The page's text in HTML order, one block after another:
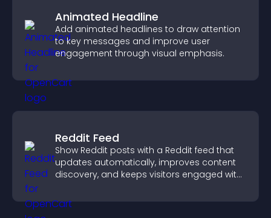
Animated Headline
Add animated headlines to draw attention
to key messages and improve user
engagement through visual emphasis.
Reddit Feed
Show Reddit posts with a Reddit feed that
updates automatically, improves content
discovery, and keeps visitors engaged with